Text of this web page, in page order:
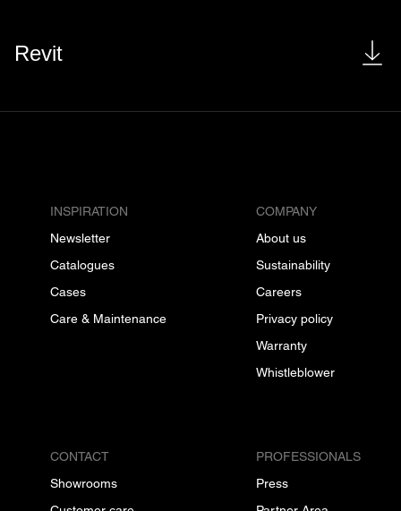
Revit
INSPIRATION
Newsletter
Catalogues
Cases
Care & Maintenance
COMPANY
About us
Sustainability
Careers
Privacy policy
Warranty
Whistleblower
CONTACT
Showrooms
PROFESSIONALS
Press